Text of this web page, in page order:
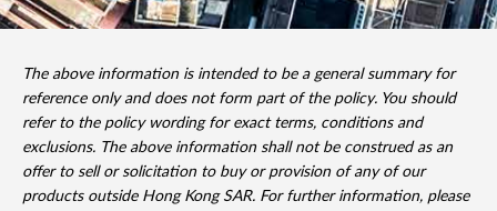
The above information is intended to be a general summary for
reference only and does not form part of the policy. You should
refer to the policy wording for exact terms, conditions and
exclusions. The above information shall not be construed as an
offer to sell or solicitation to buy or provision of any of our
products outside Hong Kong SAR. For further information, please